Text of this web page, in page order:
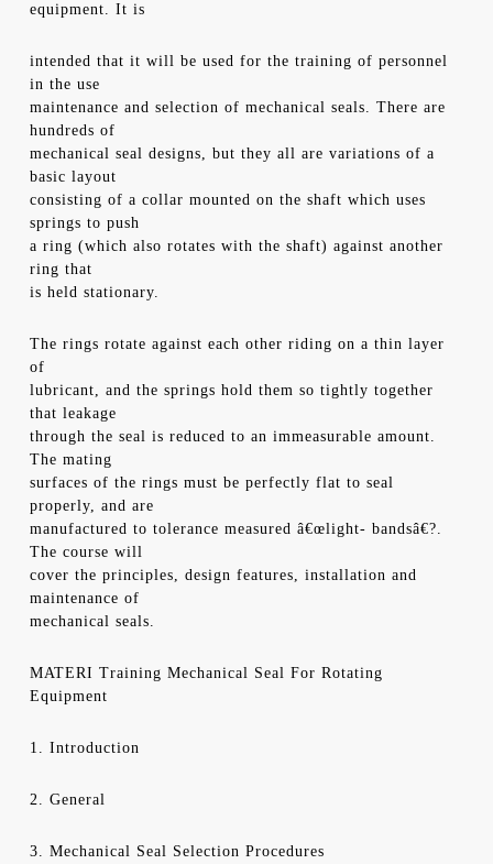
equipment. It is
intended that it will be used for the training of personnel
in the use
maintenance and selection of mechanical seals. There are
hundreds of
mechanical seal designs, but they all are variations of a
basic layout
consisting of a collar mounted on the shaft which uses
springs to push
a ring (which also rotates with the shaft) against another
ring that
is held stationary.
The rings rotate against each other riding on a thin layer
of
lubricant, and the springs hold them so tightly together
that leakage
through the seal is reduced to an immeasurable amount.
The mating
surfaces of the rings must be perfectly flat to seal
properly, and are
manufactured to tolerance measured â€œlight- bandsâ€?.
The course will
cover the principles, design features, installation and
maintenance of
mechanical seals.
MATERI Training Mechanical Seal For Rotating
Equipment
1. Introduction
2. General
3. Mechanical Seal Selection Procedures